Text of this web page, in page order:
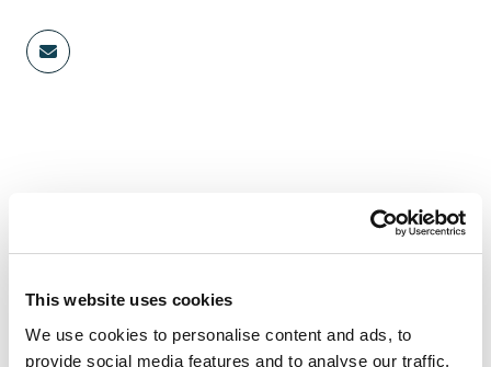
This website uses cookies
We use cookies to personalise content and ads, to
provide social media features and to analyse our traffic.
INSURANCE